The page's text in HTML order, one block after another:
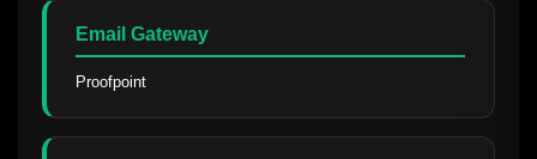
Email Gateway
Proofpoint